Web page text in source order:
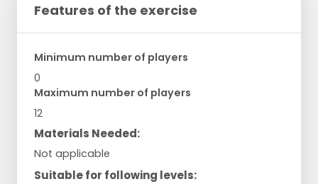
Features of the exercise
Minimum number of players
0
Maximum number of players
12
Materials Needed:
Not applicable
Suitable for following levels: